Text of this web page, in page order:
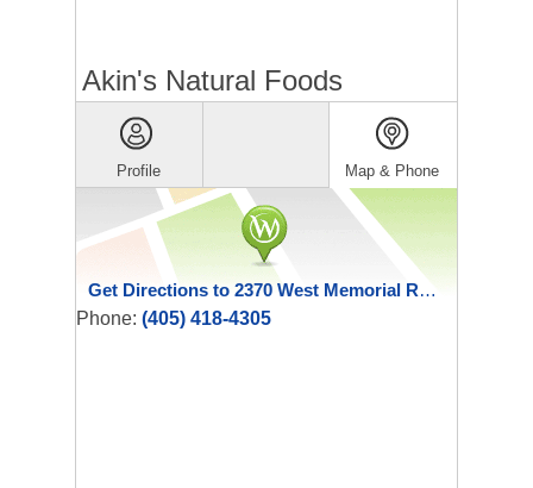
Akin's Natural Foods
Profile Map & Phone
Get Directions to 2370 West Memorial Road
Phone: (405) 418-4305